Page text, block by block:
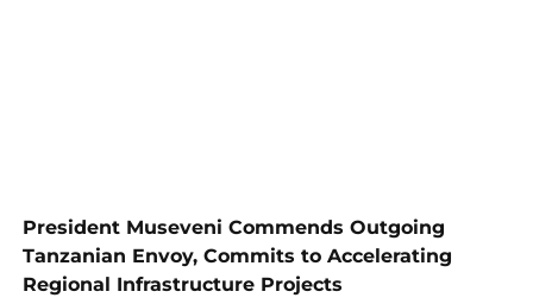
President Museveni Commends Outgoing
Tanzanian Envoy, Commits to Accelerating
Regional Infrastructure Projects